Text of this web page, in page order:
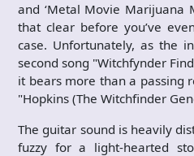
and ‘Metal Movie Marijuana
that clear before you’ve
case. Unfortunately, as the
second song "Witchfynder
it bears more than a passing
"Hopkins (The Witchfinder
The guitar sound is heavily
fuzzy for a light-hearted